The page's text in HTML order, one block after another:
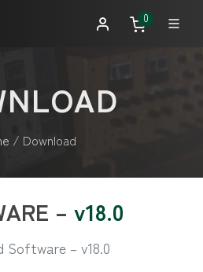
0
/ Download
– v18.0
Software – v18.0